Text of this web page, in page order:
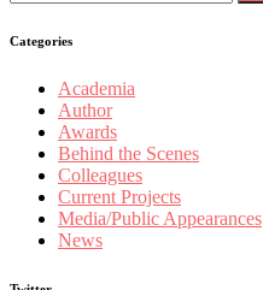
for:
Categories
Academia
Author
Awards
Behind the Scenes
Colleagues
Current Projects
Media/Public Appearances
News